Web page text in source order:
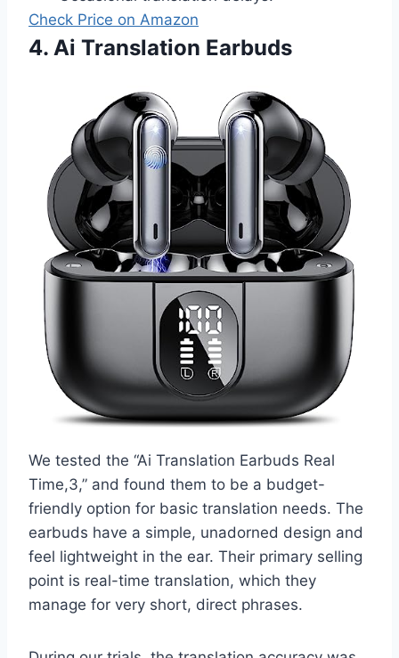
Check Price on Amazon
4. Ai Translation Earbuds
We tested the “Ai Translation Earbuds Real
Time,3,” and found them to be a budget-
friendly option for basic translation needs. The
earbuds have a simple, unadorned design and
feel lightweight in the ear. Their primary selling
point is real-time translation, which they
manage for very short, direct phrases.